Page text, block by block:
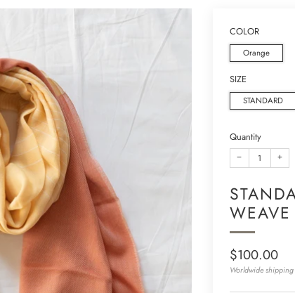
COLOR
Orange
SIZE
STANDARD
Quantity
− +
Regular
price
$100.00
Worldwide